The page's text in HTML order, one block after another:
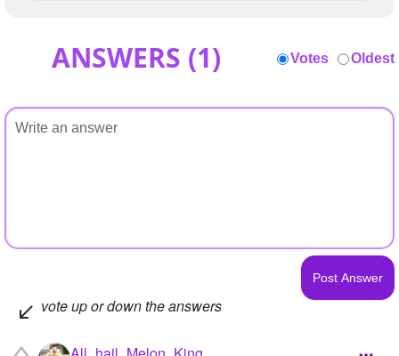
ANSWERS (1) Votes Oldest
vote up or down the answers